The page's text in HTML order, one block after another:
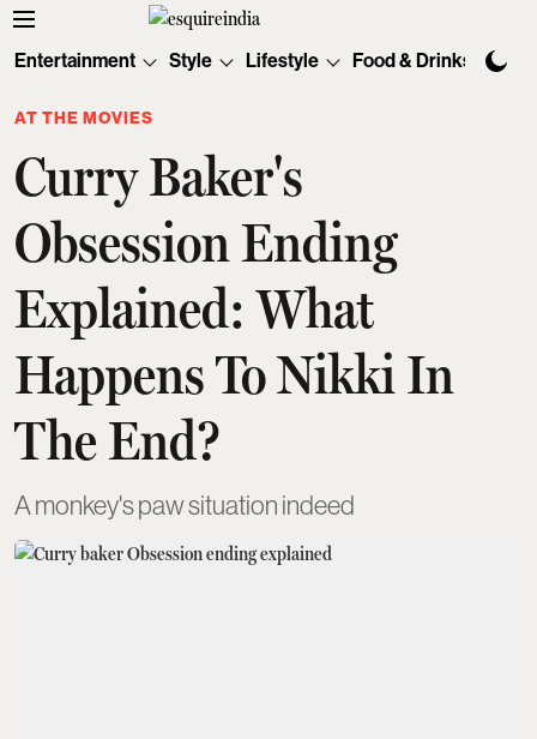
Entertainment Style Lifestyle Food & Drinks
AT THE MOVIES
Curry Baker's
Obsession Ending
Explained: What
Happens To Nikki In
The End?
A monkey's paw situation indeed